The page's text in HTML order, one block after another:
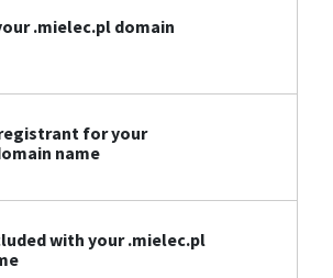
.mielec.pl domain
for your
name
with your .mielec.pl